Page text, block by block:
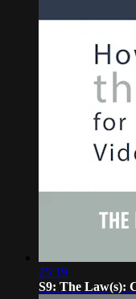
25:19
S9: The Law(s):